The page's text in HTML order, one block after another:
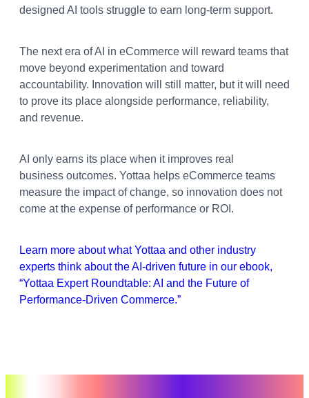
designed AI tools struggle to earn long-term support.
The next era of AI in eCommerce will reward teams that
move beyond experimentation and toward
accountability. Innovation will still matter, but it will need
to prove its place alongside performance, reliability,
and revenue.
AI only earns its place when it improves real
business outcomes. Yottaa helps eCommerce teams
measure the impact of change, so innovation does not
come at the expense of performance or ROI.
Learn more about what Yottaa and other industry
experts think about the AI-driven future in our ebook,
“Yottaa Expert Roundtable: AI and the Future of
Performance-Driven Commerce.”